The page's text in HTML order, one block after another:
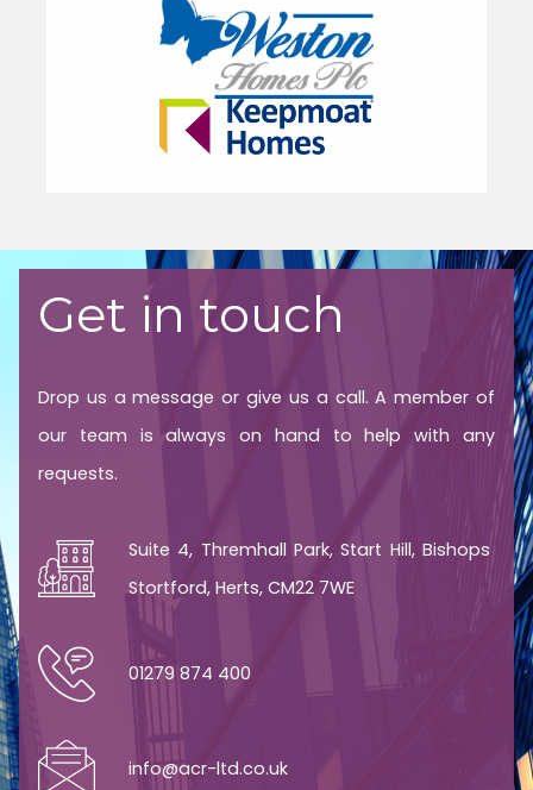
Get in touch
Drop us a message or give us a call. A member of
our team is always on hand to help with any
requests.
Suite 4, Thremhall Park, Start Hill, Bishops
Stortford, Herts, CM22 7WE
01279 874 400
info@acr-ltd.co.uk